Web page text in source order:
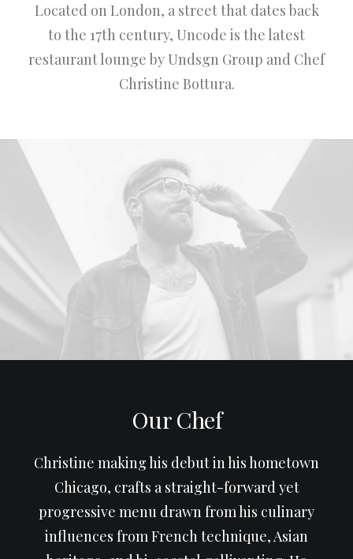
Located on London, a street that dates back
to the 17th century, Uncode is the latest
restaurant lounge by Undsgn Group and Chef
Christine Bottura.
Our Chef
Christine making his debut in his hometown
Chicago, crafts a straight-forward yet
progressive menu drawn from his culinary
influences from French technique, Asian